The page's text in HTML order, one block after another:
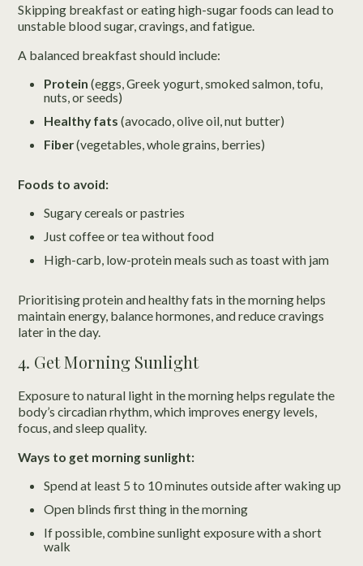
Skipping breakfast or eating high-sugar foods can lead to
unstable blood sugar, cravings, and fatigue.
A balanced breakfast should include:
Protein (eggs, Greek yogurt, smoked salmon, tofu,
nuts, or seeds)
Healthy fats (avocado, olive oil, nut butter)
Fiber(vegetables, whole grains, berries)
Foods to avoid:
Sugary cereals or pastries
Just coffee or tea without food
High-carb, low-protein meals such as toast with jam
Prioritising protein and healthy fats in the morning helps
maintain energy, balance hormones, and reduce cravings
later in the day.
4. Get Morning Sunlight
Exposure to natural light in the morning helps regulate the
body’s circadian rhythm, which improves energy levels,
focus, and sleep quality.
Ways to get morning sunlight:
Spend at least 5 to 10 minutes outside after waking up
Open blinds first thing in the morning
If possible, combine sunlight exposure with a short
walk